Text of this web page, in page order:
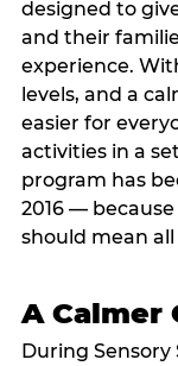
designed to
and their
experience.
levels, and a
easier for
activities in a
program has
2016 —
should mean all
A Calmer
During Sensory